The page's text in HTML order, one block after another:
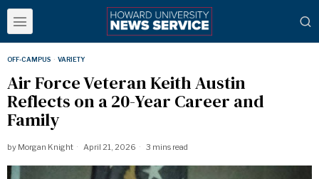
OFF-CAMPUS · VARIETY
Air Force Veteran Keith Austin
Reflects on a 20-Year Career and
Family
by Morgan Knight April 21, 2026 3 mins read